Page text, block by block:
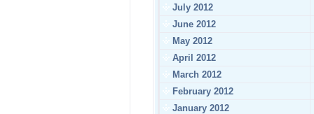
July 2012
June 2012
May 2012
April 2012
March 2012
February 2012
January 2012